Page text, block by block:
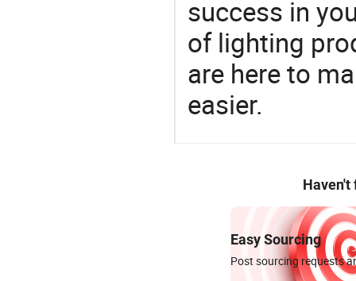
success in
of lighting
are here to
easier.
Haven't
Easy Sourcing
Post sourcing requests